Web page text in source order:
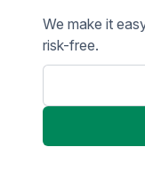
We make it
risk-free.